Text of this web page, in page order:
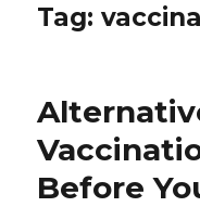
Tag:
Before